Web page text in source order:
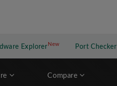
Explorer NewNew application
Port Checker
Compare